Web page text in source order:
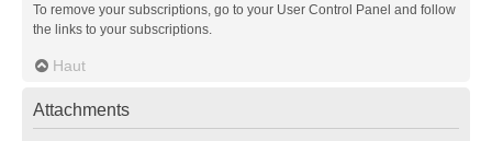
To remove your subscriptions, go to your User Control Panel and follow
the links to your subscriptions.
Haut
Attachments